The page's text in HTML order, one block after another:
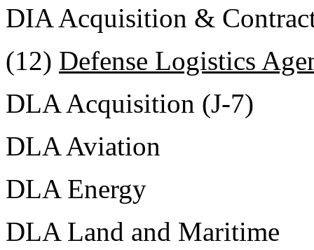
DIA Acquisition &
(12) Defense Logistics
DLA Acquisition (J-7)
DLA Aviation
DLA Energy
DLA Land and Maritime